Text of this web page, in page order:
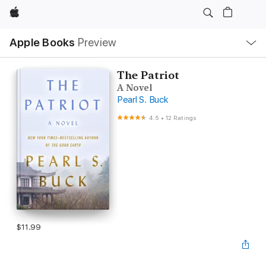
Apple
Apple Books Preview
Nav
Open
Menu
The Patriot
A Novel
Pearl S. Buck
4.5 •12 Ratings
$11.99